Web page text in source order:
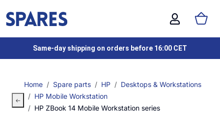
Same-day shipping on orders before 16:00 CET
Home Spare parts HP
Desktops & Workstations
HP Mobile Workstation
HP ZBook 14 Mobile Workstation series